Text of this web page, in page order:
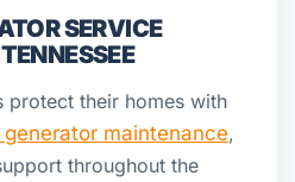
SERVICE
protect their homes with
maintenance,
throughout the